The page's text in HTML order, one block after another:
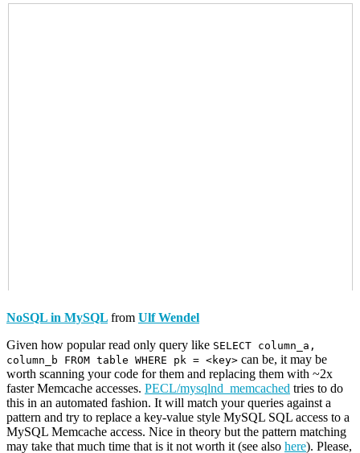
NoSQL in MySQL from Ulf Wendel
Given how popular read only query like SELECT column_a,
column_b FROM table WHERE pk = <key> can be, it may be
worth scanning your code for them and replacing them with ~2x
faster Memcache accesses. PECL/mysqlnd_memcached tries to do
this in an automated fashion. It will match your queries against a
pattern and try to replace a key-value style MySQL SQL access to a
MySQL Memcache access. Nice in theory but the pattern matching
may take that much time that is it not worth it (see also here). Please,